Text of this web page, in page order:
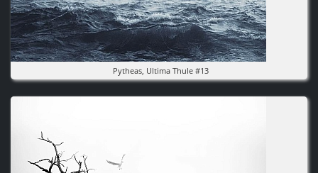
Pytheas, Ultima Thule #13